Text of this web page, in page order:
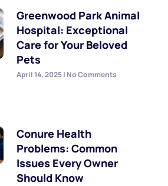
Greenwood Park Animal
Hospital: Exceptional
Care for Your Beloved
Pets
April 14, 2025 No Comments
Conure Health
Problems: Common
Issues Every Owner
Should Know